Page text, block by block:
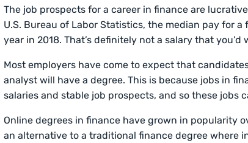
The job prospects for a career in finance are
U.S. Bureau of Labor Statistics, the median pay for
year in 2018. That’s definitely not a salary that you’d
Most employers have come to expect that
analyst will have a degree. This is because jobs in
salaries and stable job prospects, and so these jobs
Online degrees in finance have grown in popularity
an alternative to a traditional finance degree where